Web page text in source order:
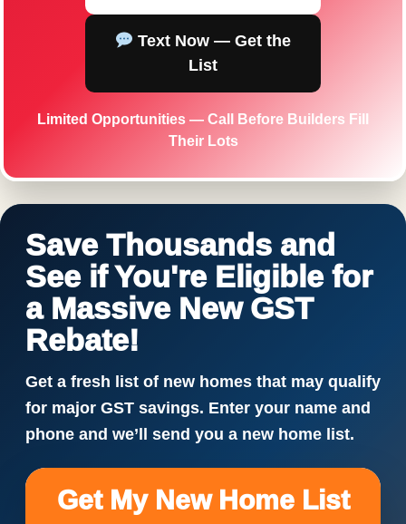
Text Now — Get the
List
Limited Opportunities — Call Before Builders Fill
Their Lots
Save Thousands and
See if You're Eligible for
a Massive New GST
Rebate!
Get a fresh list of new homes that may qualify
for major GST savings. Enter your name and
phone and we’ll send you a new home list.
Get My New Home List